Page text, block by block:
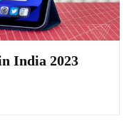
India 2023